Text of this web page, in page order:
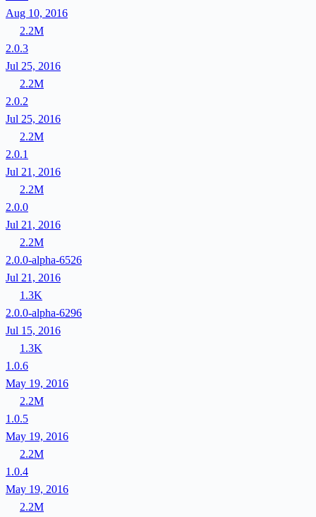
Aug 10, 2016
2.2M
2.0.3
Jul 25, 2016
2.2M
2.0.2
Jul 25, 2016
2.2M
2.0.1
Jul 21, 2016
2.2M
2.0.0
Jul 21, 2016
2.2M
2.0.0-alpha-6526
Jul 21, 2016
1.3K
2.0.0-alpha-6296
Jul 15, 2016
1.3K
1.0.6
May 19, 2016
2.2M
1.0.5
May 19, 2016
2.2M
1.0.4
May 19, 2016
2.2M